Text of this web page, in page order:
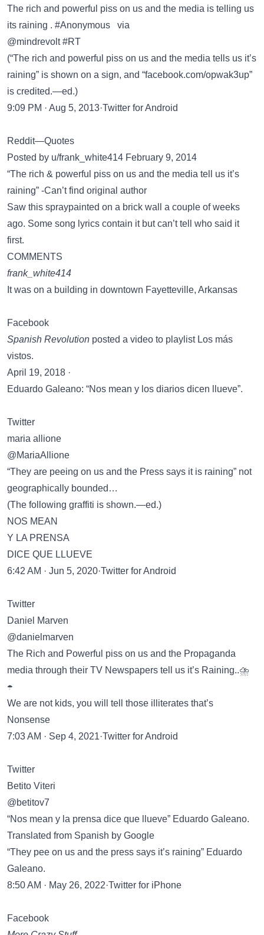
The rich and powerful piss on us and the media is telling us
its raining . #Anonymous via
@mindrevolt #RT
(“The rich and powerful piss on us and the media tells us it’s
raining” is shown on a sign, and “facebook.com/opwak3up”
is credited.—ed.)
9:09 PM · Aug 5, 2013·Twitter for Android
Reddit—Quotes
Posted by u/frank_white414 February 9, 2014
“The rich & powerful piss on us and the media tell us it’s
raining” -Can’t find original author
Saw this spraypainted on a brick wall a couple of weeks
ago. Some song lyrics contain it but can’t tell who said it
first.
COMMENTS
frank_white414
It was on a building in downtown Fayetteville, Arkansas
Facebook
Spanish Revolution posted a video to playlist Los más
vistos.
April 19, 2018 ·
Eduardo Galeano: “Nos mean y los diarios dicen llueve”.
Twitter
maria allione
@MariaAllione
“They are peeing on us and the Press says it is raining” not
geographically bounded…
(The following graffiti is shown.—ed.)
NOS MEAN
Y LA PRENSA
DICE QUE LLUEVE
6:42 AM · Jun 5, 2020·Twitter for Android
Twitter
Daniel Marven
@danielmarven
The Rich and Powerful piss on us and the Propaganda
media through their TV Newspapers tell us it’s Raining..⛈️
☂️
We are not kids, you will tell those illiterates that’s
Nonsense
7:03 AM · Sep 4, 2021·Twitter for Android
Twitter
Betito Viteri
@betitov7
“Nos mean y la prensa dice que llueve” Eduardo Galeano.
Translated from Spanish by Google
“They pee on us and the press says it’s raining” Eduardo
Galeano.
8:50 AM · May 26, 2022·Twitter for iPhone
Facebook